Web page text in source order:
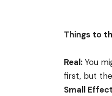
Things to
Real: You
first, but
Small